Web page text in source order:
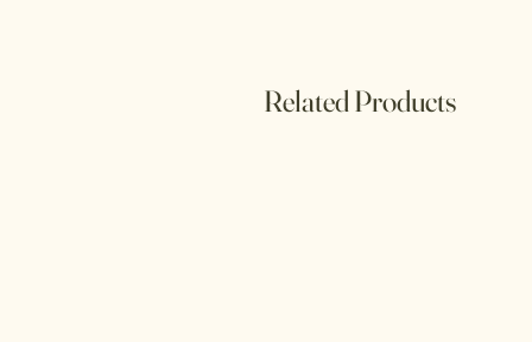
Related Products